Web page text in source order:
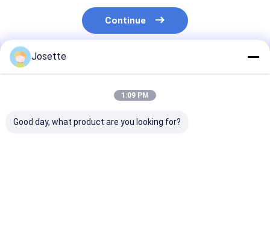
Continue
Recommended Products
Josette
1:09 PM
Good day, what product are you looking for?